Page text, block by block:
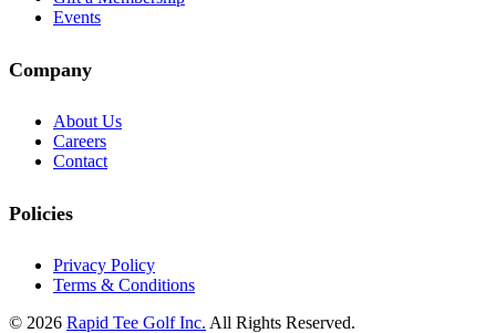
Events
Company
About Us
Careers
Contact
Policies
Privacy Policy
Terms & Conditions
© 2026 Rapid Tee Golf Inc. All Rights Reserved.